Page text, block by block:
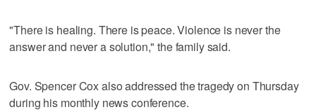
"There is healing. There is peace. Violence is never the
answer and never a solution," the family said.
Gov. Spencer Cox also addressed the tragedy on Thursday
during his monthly news conference.